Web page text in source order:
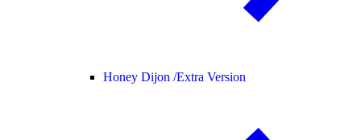
Honey Dijon /Extra Version